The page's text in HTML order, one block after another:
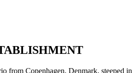
from Copenhagen, Denmark, steeped in